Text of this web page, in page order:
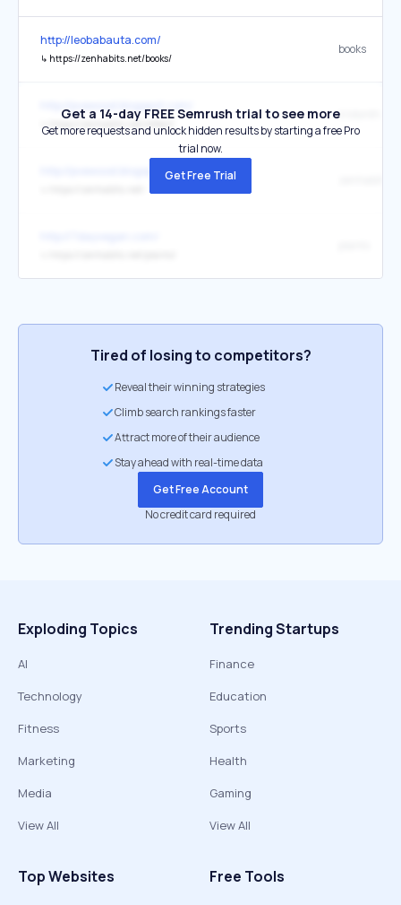
http://leobabauta.com/
↳ https://zenhabits.net/books/
books
↳ https://zenhabits.net/reflect/
A Month of
http://pvewood.blogspot.com/
Get a 14-day FREE Semrush trial to see more
Get more requests and unlock hidden results by starting a free Pro
trial now.
Get Free Trial
Tired of losing to competitors?
Reveal their winning strategies
Climb search rankings faster
Attract more of their audience
Stay ahead with real-time data
Get Free Account
No credit card required
Exploding Topics
AI
Technology
Fitness
Marketing
Media
View All
Trending Startups
Finance
Education
Sports
Health
Gaming
View All
Top Websites Free Tools